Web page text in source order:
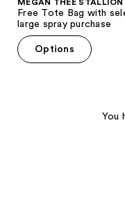
MEGAN THEE STALLION
Free Tote Bag with
large spray purchase
Options
You